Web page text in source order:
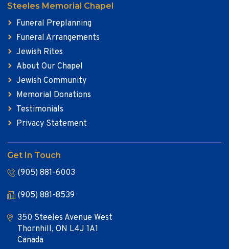
Steeles Memorial Chapel
Funeral Preplanning
Funeral Arrangements
Jewish Rites
About Our Chapel
Jewish Community
Memorial Donations
Testimonials
Privacy Statement
Get In Touch
(905) 881-6003
(905) 881-8539
350 Steeles Avenue West
Thornhill, ON L4J 1A1
Canada